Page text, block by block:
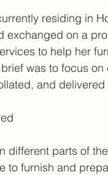
residing in
exchanged on a
to help her
was to focus
and
different parts of
to furnish and